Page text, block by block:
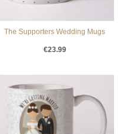
The Supporters Wedding Mugs
€23.99